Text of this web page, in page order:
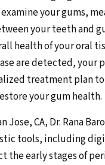
your gums,
your teeth and
health of your oral
are detected, your
treatment plan
your gum health.
Jose, CA, Dr. Rana
tools, including
the early stages of